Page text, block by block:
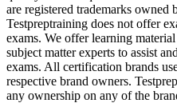
are registered trademarks owned
Testpreptraining does not offer
exams. We offer learning
subject matter experts to assist
exams. All certification brands
respective brand owners.
any ownership on any of the